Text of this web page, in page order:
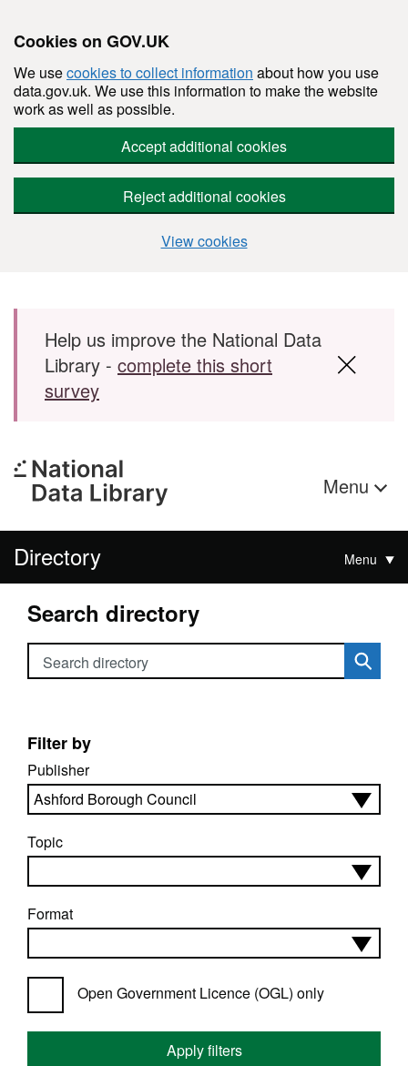
Cookies on GOV.UK
We usecookies to collect information about how you use
data.gov.uk. We use this information to make the website
work as well as possible.
Accept additional cookies
Reject additional cookies
View cookies
Skip to main content
Help us improve the National Data
Library - complete this short
survey
Menu
Directory Menu
Search directory
Search directory
Filter by
Publisher
Topic
Format
Open Government Licence (OGL) only
Apply filters